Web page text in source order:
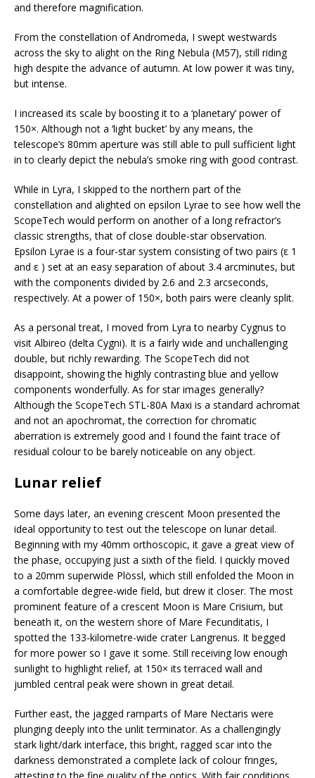
and therefore magnification.
From the constellation of Andromeda, I swept westwards
across the sky to alight on the Ring Nebula (M57), still riding
high despite the advance of autumn. At low power it was tiny,
but intense.
I increased its scale by boosting it to a ‘planetary’ power of
150×. Although not a ‘light bucket’ by any means, the
telescope’s 80mm aperture was still able to pull sufficient light
in to clearly depict the nebula’s smoke ring with good contrast.
While in Lyra, I skipped to the northern part of the
constellation and alighted on epsilon Lyrae to see how well the
ScopeTech would perform on another of a long refractor’s
classic strengths, that of close double-star observation.
Epsilon Lyrae is a four-star system consisting of two pairs (ε 1
and ε ) set at an easy separation of about 3.4 arcminutes, but
with the components divided by 2.6 and 2.3 arcseconds,
respectively. At a power of 150×, both pairs were cleanly split.
As a personal treat, I moved from Lyra to nearby Cygnus to
visit Albireo (delta Cygni). It is a fairly wide and unchallenging
double, but richly rewarding. The ScopeTech did not
disappoint, showing the highly contrasting blue and yellow
components wonderfully. As for star images generally?
Although the ScopeTech STL-80A Maxi is a standard achromat
and not an apochromat, the correction for chromatic
aberration is extremely good and I found the faint trace of
residual colour to be barely noticeable on any object.
Lunar relief
Some days later, an evening crescent Moon presented the
ideal opportunity to test out the telescope on lunar detail.
Beginning with my 40mm orthoscopic, it gave a great view of
the phase, occupying just a sixth of the field. I quickly moved
to a 20mm superwide Plössl, which still enfolded the Moon in
a comfortable degree-wide field, but drew it closer. The most
prominent feature of a crescent Moon is Mare Crisium, but
beneath it, on the western shore of Mare Fecunditatis, I
spotted the 133-kilometre-wide crater Langrenus. It begged
for more power so I gave it some. Still receiving low enough
sunlight to highlight relief, at 150× its terraced wall and
jumbled central peak were shown in great detail.
Further east, the jagged ramparts of Mare Nectaris were
plunging deeply into the unlit terminator. As a challengingly
stark light/dark interface, this bright, ragged scar into the
darkness demonstrated a complete lack of colour fringes,